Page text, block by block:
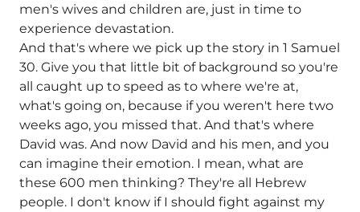
men's wives and children are, just in time to
experience devastation.
And that's where we pick up the story in 1 Samuel
30. Give you that little bit of background so you're
all caught up to speed as to where we're at,
what's going on, because if you weren't here two
weeks ago, you missed that. And that's where
David was. And now David and his men, and you
can imagine their emotion. I mean, what are
these 600 men thinking? They're all Hebrew
people. I don't know if I should fight against my